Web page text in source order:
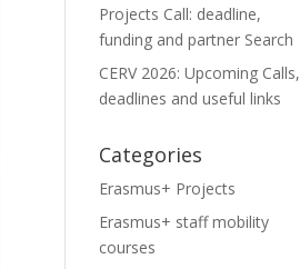
Projects Call: deadline,
funding and partner Search
CERV 2026: Upcoming Calls,
deadlines and useful links
Categories
Erasmus+ Projects
Erasmus+ staff mobility
courses